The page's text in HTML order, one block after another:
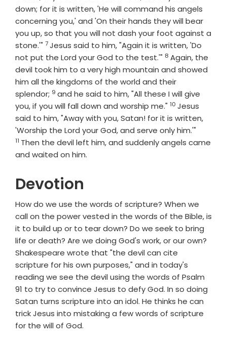
down; for it is written, 'He will command his angels
concerning you,' and 'On their hands they will bear
you up, so that you will not dash your foot against a
stone.'" Verse
7Jesus said to him, "Again it is written, 'Do
not put the Lord your God to the test.'" Verse
8 Again, the
devil took him to a very high mountain and showed
him all the kingdoms of the world and their
splendor; Verse
9 and he said to him, "All these I will give
you, if you will fall down and worship me." Verse
10 Jesus
said to him, "Away with you, Satan! for it is written,
'Worship the Lord your God, and serve only him.'"
11 Then the devil left him, and suddenly angels came
and waited on him.
Devotion
How do we use the words of scripture? When we
call on the power vested in the words of the Bible, is
it to build up or to tear down? Do we seek to bring
life or death? Are we doing God's work, or our own?
Shakespeare wrote that "the devil can cite
scripture for his own purposes," and in today's
reading we see the devil using the words of Psalm
91 to try to convince Jesus to defy God. In so doing
Satan turns scripture into an idol. He thinks he can
trick Jesus into mistaking a few words of scripture
for the will of God.